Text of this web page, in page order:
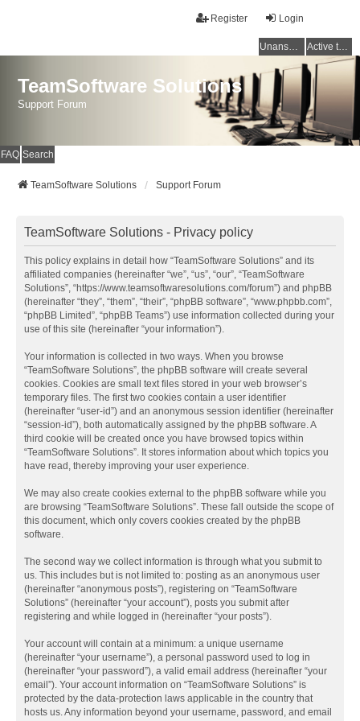
Login
Register
Unanswered topics Active topics
TeamSoftware Solutions
Support Forum
FAQ Search
TeamSoftware Solutions Support Forum
TeamSoftware Solutions - Privacy policy
This policy explains in detail how “TeamSoftware Solutions” and its
affiliated companies (hereinafter “we”, “us”, “our”, “TeamSoftware
Solutions”, “https://www.teamsoftwaresolutions.com/forum”) and phpBB
(hereinafter “they”, “them”, “their”, “phpBB software”, “www.phpbb.com”,
“phpBB Limited”, “phpBB Teams”) use information collected during your
use of this site (hereinafter “your information”).
Your information is collected in two ways. When you browse
“TeamSoftware Solutions”, the phpBB software will create several
cookies. Cookies are small text files stored in your web browser’s
temporary files. The first two cookies contain a user identifier
(hereinafter “user-id”) and an anonymous session identifier (hereinafter
“session-id”), both automatically assigned by the phpBB software. A
third cookie will be created once you have browsed topics within
“TeamSoftware Solutions”. It stores information about which topics you
have read, thereby improving your user experience.
We may also create cookies external to the phpBB software while you
are browsing “TeamSoftware Solutions”. These fall outside the scope of
this document, which only covers cookies created by the phpBB
software.
The second way we collect information is through what you submit to
us. This includes but is not limited to: posting as an anonymous user
(hereinafter “anonymous posts”), registering on “TeamSoftware
Solutions” (hereinafter “your account”), posts you submit after
registering and while logged in (hereinafter “your posts”).
Your account will contain at a minimum: a unique username
(hereinafter “your username”), a personal password used to log in
(hereinafter “your password”), a valid email address (hereinafter “your
email”). Your account information on “TeamSoftware Solutions” is
protected by the data-protection laws applicable in the country that
hosts us. Any information beyond your username, password, and email